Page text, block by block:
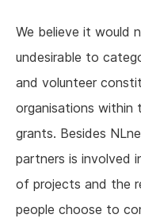
We believe it would
undesirable to
and volunteer
organisations within
grants. Besides
partners is involved
of projects and the
people choose to